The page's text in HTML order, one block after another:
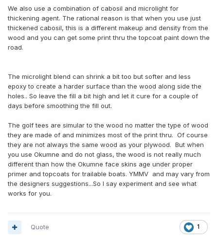
We also use a combination of cabosil and microlight for
thickening agent. The rational reason is that when you use just
thickened cabosil, this is a different makeup and density from the
wood and you can get some print thru the topcoat paint down the
road.
The microlight blend can shrink a bit too but softer and less
epoxy to create a harder surface than the wood along side the
holes.. So leave the fill a bit high and let it cure for a couple of
days before smoothing the fill out.
The golf tees are simular to the wood no matter the type of wood
they are made of and minimizes most of the print thru. Of course
they are not always the same wood as your plywood. But when
you use Okumne and do not glass, the wood is not really much
different than how the Okumne face skins age under proper
primer and topcoats for trailable boats. YMMV and may vary from
the designers suggestions...So I say experiment and see what
works for you.
1
Quote